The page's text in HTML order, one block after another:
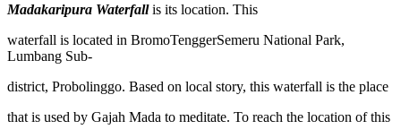
Madakaripura Waterfallis its location. This
waterfall is located in BromoTenggerSemeru National Park,
Lumbang Sub-
district, Probolinggo. Based on local story, this waterfall is the place
that is used by Gajah Mada to meditate. To reach the location of this